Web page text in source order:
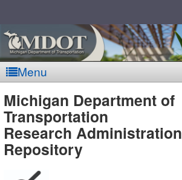
Menu
MDOT
-
Michigan Department of
Transportation
Research Administration
Repository